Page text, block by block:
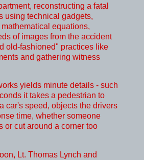
reconstructing a fatal
using technical gadgets,
equations,
of images from the accident
old-fashioned" practices like
and gathering witness
yields minute details - such
it takes a pedestrian to
car's speed, objects the drivers
time, whether someone
or cut around a corner too
Lt. Thomas Lynch and